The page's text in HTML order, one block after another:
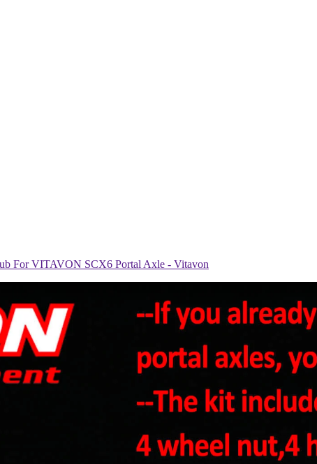
For VITAVON SCX6 Portal Axle - Vitavon